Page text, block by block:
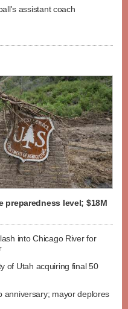
assistant coach
preparedness level; $18M
into Chicago River for
of Utah acquiring final 50
anniversary; mayor deplores